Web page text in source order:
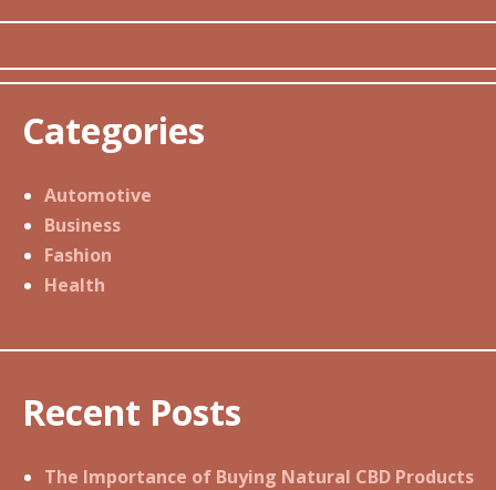
Categories
Automotive
Business
Fashion
Health
Recent Posts
The Importance of Buying Natural CBD Products